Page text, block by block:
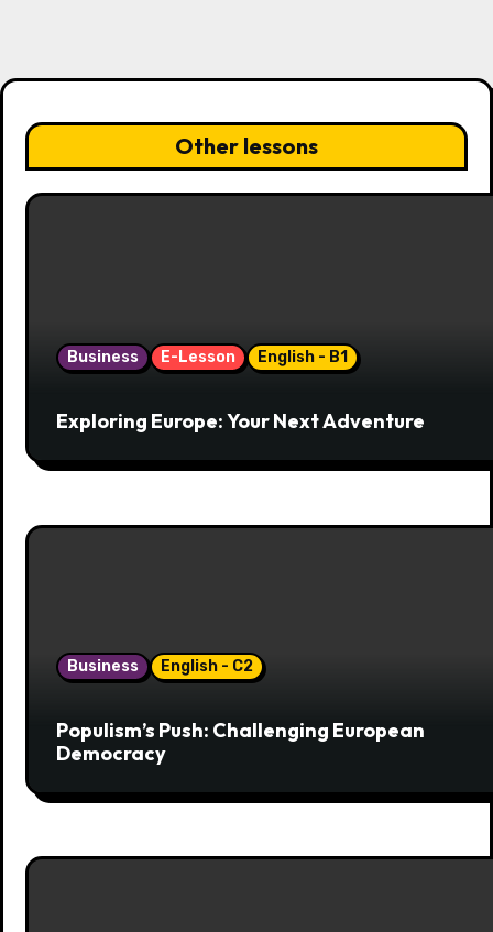
i
o
Other lessons
Business E-Lesson English - B1
Exploring Europe: Your Next Adventure
Business English - C2
Populism’s Push: Challenging European
Democracy